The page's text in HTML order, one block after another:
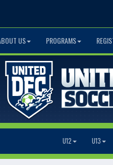
US PROGRAMS
U12 U13